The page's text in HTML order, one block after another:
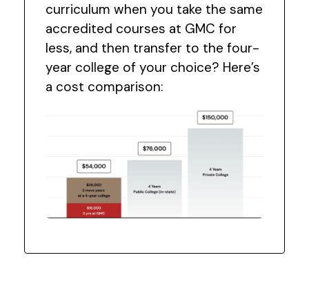
curriculum when you take the same
accredited courses at GMC for
less, and then transfer to the four-
year college of your choice? Here’s
a cost comparison: